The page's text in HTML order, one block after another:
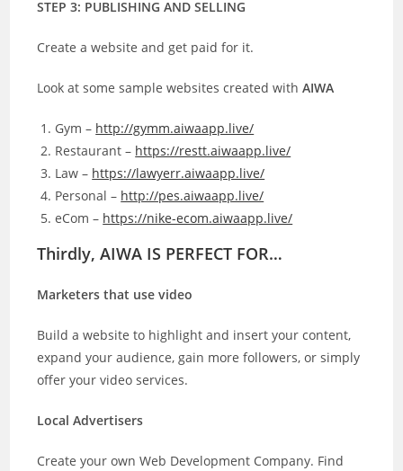
STEP 3: PUBLISHING AND SELLING
Create a website and get paid for it.
Look at some sample websites created withAIWA
Gym – http://gymm.aiwaapp.live/
Restaurant – https://restt.aiwaapp.live/
Law – https://lawyerr.aiwaapp.live/
Personal – http://pes.aiwaapp.live/
eCom – https://nike-ecom.aiwaapp.live/
Thirdly, AIWA IS PERFECT FOR…
Marketers that use video
Build a website to highlight and insert your content,
expand your audience, gain more followers, or simply
offer your video services.
Local Advertisers
Create your own Web Development Company. Find